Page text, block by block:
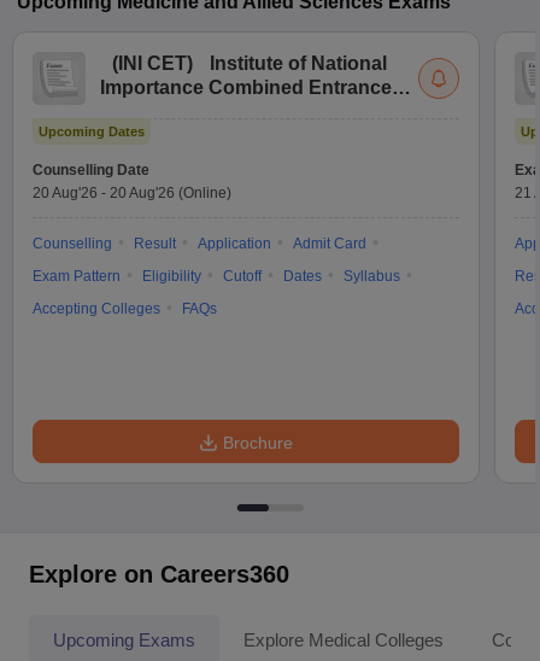
( INI CET)
Institute of National
Importance Combined Entrance
Upcoming Dates
Counselling Date
20 Aug'26 - 20 Aug'26 (Online)
Counselling Result Application
Admit Card
Exam Pattern
Eligibility Cutoff Dates
Syllabus
Accepting Colleges
FAQs
Brochure
21
Explore on Careers360
Upcoming Exams Explore Medical Colleges